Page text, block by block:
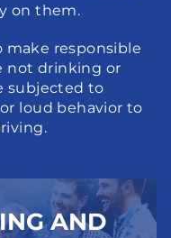
on them.
make responsible
not drinking or
subjected to
loud behavior to
AND